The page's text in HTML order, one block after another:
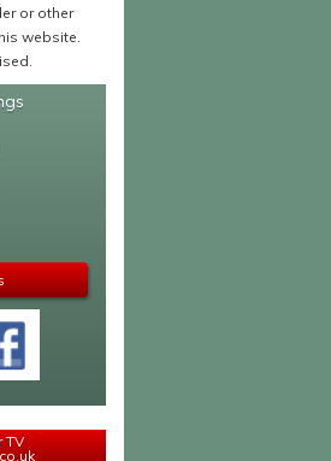
or other
website.
TV